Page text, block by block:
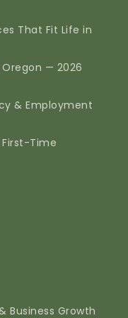
That Fit Life in
— 2026
& Employment
First-Time
Business Growth